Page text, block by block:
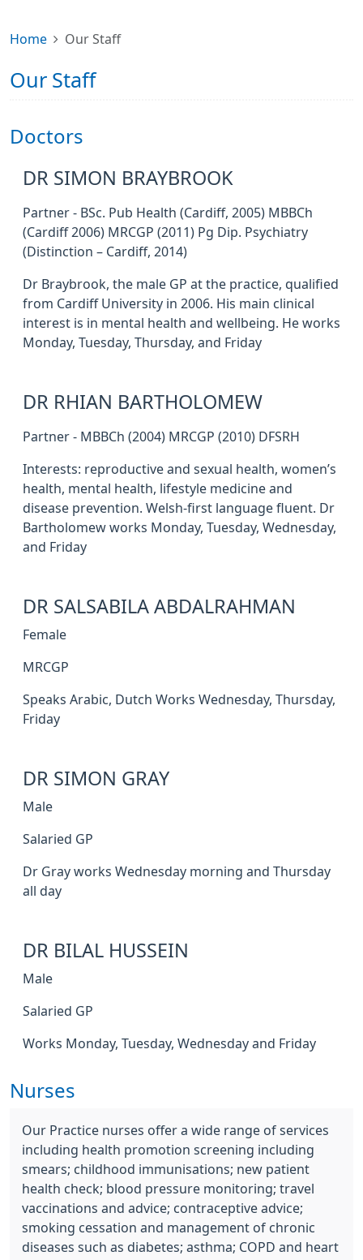
Home Our Staff
Our Staff
Doctors
DR SIMON BRAYBROOK
Partner - BSc. Pub Health (Cardiff, 2005) MBBCh
(Cardiff 2006) MRCGP (2011) Pg Dip. Psychiatry
(Distinction – Cardiff, 2014)
Dr Braybrook, the male GP at the practice, qualified
from Cardiff University in 2006. His main clinical
interest is in mental health and wellbeing. He works
Monday, Tuesday, Thursday, and Friday
DR RHIAN BARTHOLOMEW
Partner - MBBCh (2004) MRCGP (2010) DFSRH
Interests: reproductive and sexual health, women’s
health, mental health, lifestyle medicine and
disease prevention. Welsh-first language fluent. Dr
Bartholomew works Monday, Tuesday, Wednesday,
and Friday
DR SALSABILA ABDALRAHMAN
Female
MRCGP
Speaks Arabic, Dutch Works Wednesday, Thursday,
Friday
DR SIMON GRAY
Male
Salaried GP
Dr Gray works Wednesday morning and Thursday
all day
DR BILAL HUSSEIN
Male
Salaried GP
Works Monday, Tuesday, Wednesday and Friday
Nurses
Our Practice nurses offer a wide range of services
including health promotion screening including
smears; childhood immunisations; new patient
health check; blood pressure monitoring; travel
vaccinations and advice; contraceptive advice;
smoking cessation and management of chronic
diseases such as diabetes; asthma; COPD and heart